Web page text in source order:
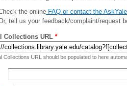
the onlineFAQ or contact the
tell us your feedback/complaint/request
Collections URL *
Collections URL should be populated to here